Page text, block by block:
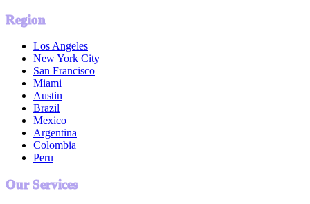
Region
Los Angeles
New York City
San Francisco
Miami
Austin
Brazil
Mexico
Argentina
Colombia
Peru
Our Services